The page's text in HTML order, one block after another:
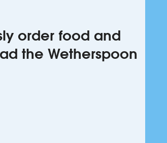
order food and
the Wetherspoon